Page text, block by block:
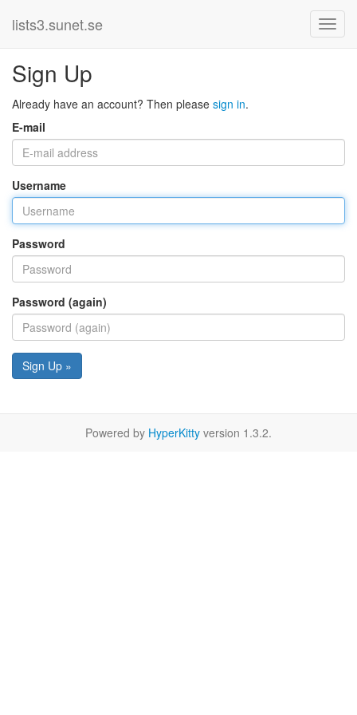
lists3.sunet.se
Sign Up
Already have an account? Then please sign in.
E-mail
Username
Password
Password (again)
Sign Up »
Powered by HyperKitty version 1.3.2.